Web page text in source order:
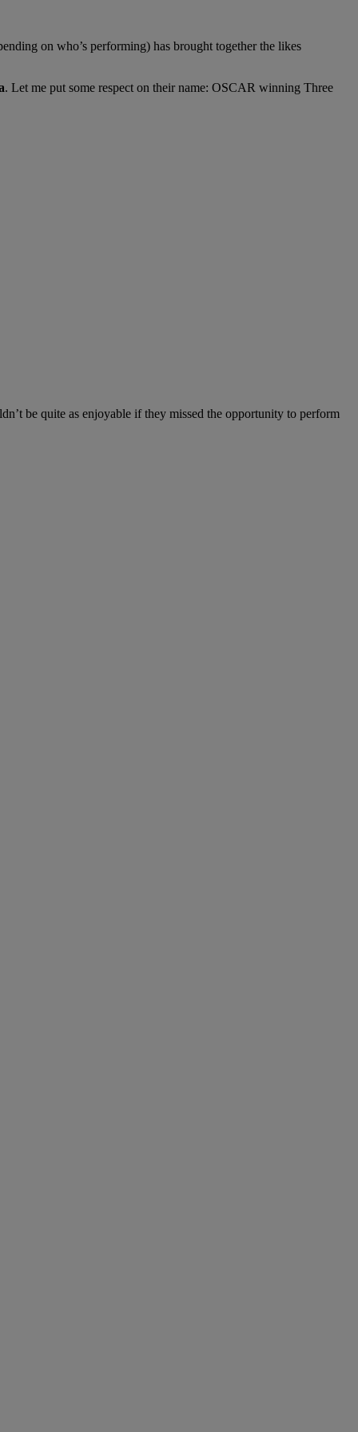
on who’s performing) has brought together the likes
. Let me put some respect on their name: OSCAR winning Three
be quite as enjoyable if they missed the opportunity to perform